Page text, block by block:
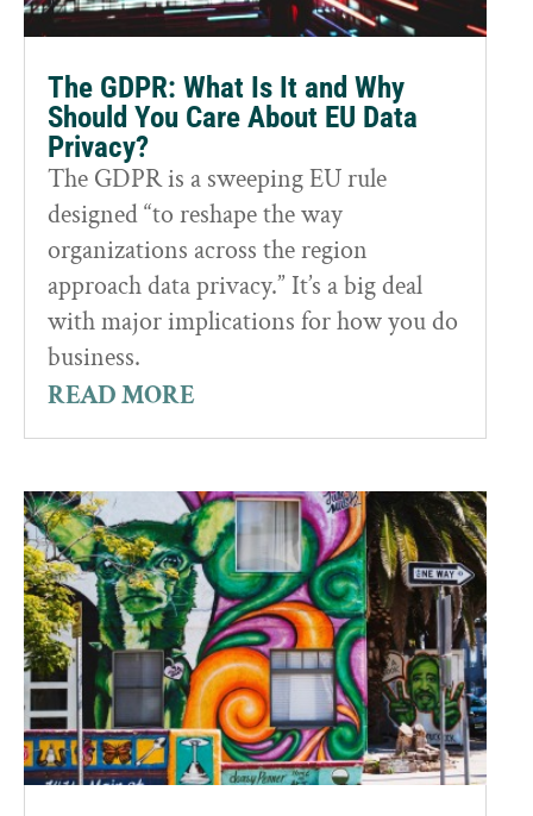
The GDPR: What Is It and Why
Should You Care About EU Data
Privacy?
The GDPR is a sweeping EU rule
designed “to reshape the way
organizations across the region
approach data privacy.” It’s a big deal
with major implications for how you do
business.
READ MORE